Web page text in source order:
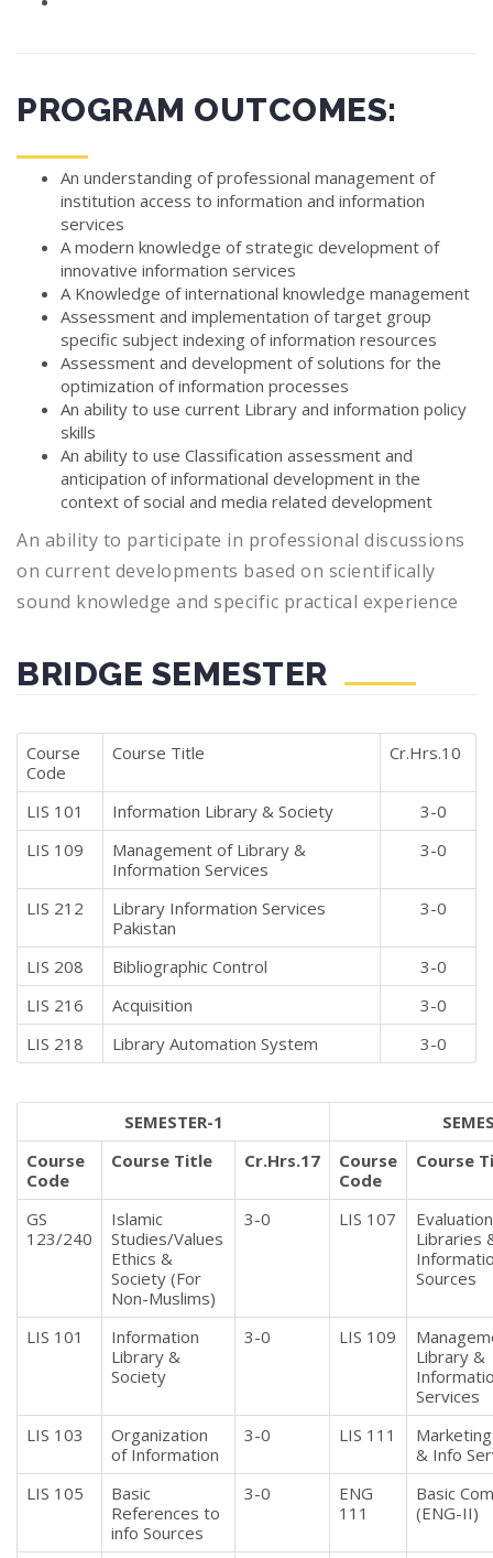
PROGRAM OUTCOMES:
An understanding of professional management of
institution access to information and information
services
A modern knowledge of strategic development of
innovative information services
A Knowledge of international knowledge management
Assessment and implementation of target group
specific subject indexing of information resources
Assessment and development of solutions for the
optimization of information processes
An ability to use current Library and information policy
skills
An ability to use Classification assessment and
anticipation of informational development in the
context of social and media related development
An ability to participate in professional discussions
on current developments based on scientifically
sound knowledge and specific practical experience
BRIDGE SEMESTER
Course
Code
Course Title Cr.Hrs.10
LIS 101 Information Library & Society
3-0
LIS 109
Management of Library &
Information Services
3-0
LIS 212
Library Information Services
Pakistan
3-0
LIS 208 Bibliographic Control
3-0
LIS 216
Acquisition
3-0
LIS 218
Library Automation System 3-0
SEMESTER-1
Course
Code
Course Title Cr.Hrs.17
Course
Code
Course
GS
123/240
Islamic
Studies/Values
Ethics &
Society (For
Non-Muslims)
3-0 LIS 107
Libraries
Sources
LIS 101
Information
Library &
Society
3-0 LIS 109
Library &
Services
LIS 103
Organization
of Information
3-0 LIS 111
& Info
LIS 105
Basic
References to
info Sources
3-0
ENG
111
Basic
(ENG-II)